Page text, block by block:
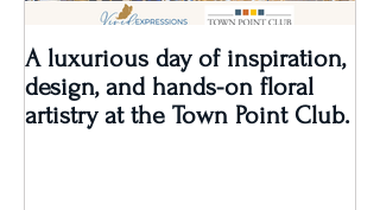
A luxurious day of inspiration,
design, and hands-on floral
artistry at the Town Point Club.